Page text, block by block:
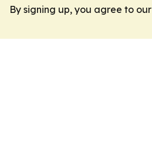
By signing up, you agree to our